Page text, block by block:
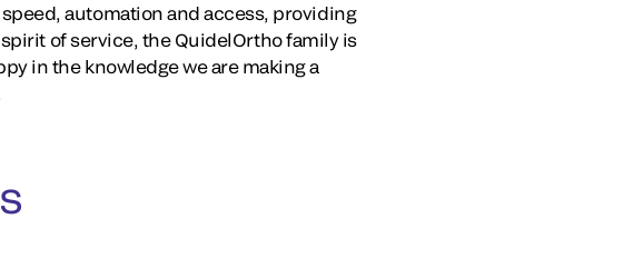
automation and access, providing
of service, the QuidelOrtho family is
in the knowledge we are making a